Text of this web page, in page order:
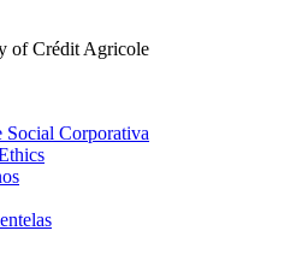
of Crédit Agricole
Social Corporativa